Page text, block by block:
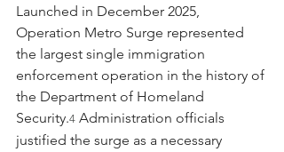
Launched in December 2025,
Operation Metro Surge represented
the largest single immigration
enforcement operation in the history of
the Department of Homeland
Security.4 Administration officials
justified the surge as a necessary